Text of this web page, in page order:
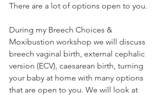
There are a lot of options open to you.
During my Breech Choices &
Moxibustion workshop we will discuss
breech vaginal birth, external cephalic
version (ECV), caesarean birth, turning
your baby at home with many options
that are open to you. We will look at